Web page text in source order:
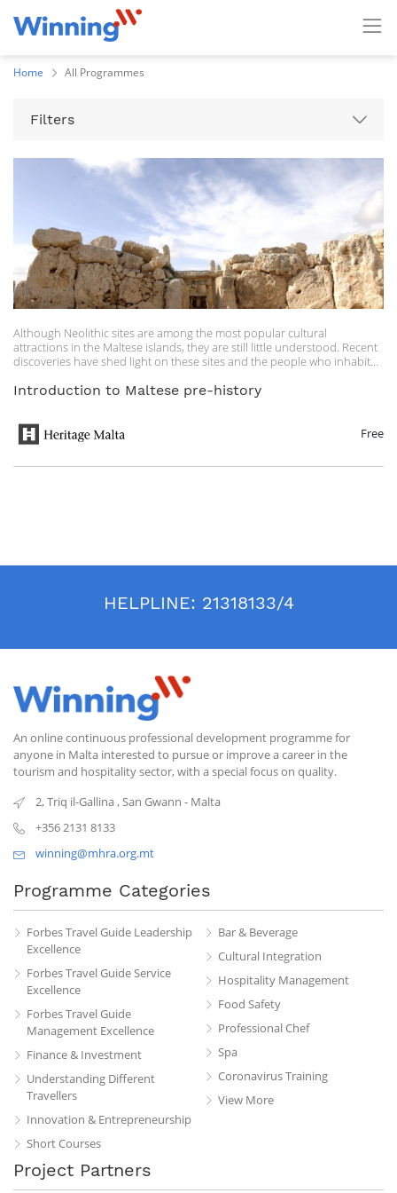
Home All Programmes
Filters
Although Neolithic sites are among the most popular cultural
attractions in the Maltese islands, they are still little understood. Recent
discoveries have shed light on these sites and the people who inhabited
be given a general overview of the Maltese Neolithic, highlighting
practices that help ensure the preservation of these sites for future
generations.
Introduction to Maltese pre-history
Free
HELPLINE: 21318133/4
An online continuous professional development programme for
anyone in Malta interested to pursue or improve a career in the
tourism and hospitality sector, with a special focus on quality.
2, Triq il-Gallina,San Gwann - Malta
+356 2131 8133
winning@mhra.org.mt
Programme Categories
Forbes Travel Guide Leadership
Excellence
Forbes Travel Guide Service
Excellence
Forbes Travel Guide
Management Excellence
Finance & Investment
Understanding Different
Travellers
Innovation & Entrepreneurship
Short Courses
Bar & Beverage
Cultural Integration
Hospitality Management
Food Safety
Professional Chef
Spa
Coronavirus Training
View More
Project Partners